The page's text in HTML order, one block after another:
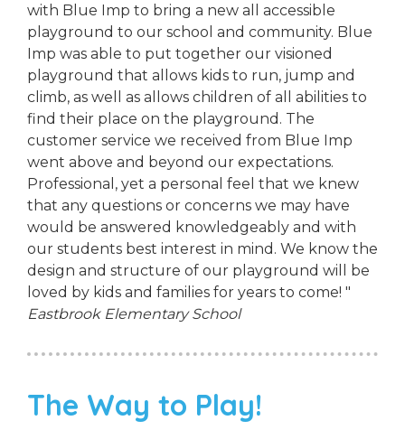
with Blue Imp to bring a new all accessible
playground to our school and community. Blue
Imp was able to put together our visioned
playground that allows kids to run, jump and
climb, as well as allows children of all abilities to
find their place on the playground. The
customer service we received from Blue Imp
went above and beyond our expectations.
Professional, yet a personal feel that we knew
that any questions or concerns we may have
would be answered knowledgeably and with
our students best interest in mind. We know the
design and structure of our playground will be
loved by kids and families for years to come! "
Eastbrook Elementary School
The Way to Play!